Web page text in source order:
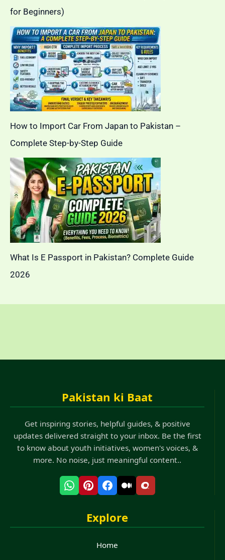
for Beginners)
How to Import Car From Japan to Pakistan –
Complete Step-by-Step Guide
What Is E Passport in Pakistan? Complete Guide
2026
Pakistan ki Baat
Get inspiring stories, helpful guides, & positive
updates delivered straight to your inbox. Be the first
to know about youth initiatives, women's voices, &
more. No noise, just meaningful content..
Explore
Home